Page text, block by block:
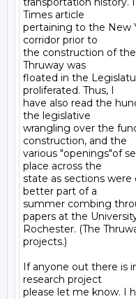
Times article
pertaining to the New
corridor prior to
the construction of
Thruway was
floated in the
proliferated. Thus, I
have also read the
the legislative
wrangling over the
construction, and the
various "openings"of
place across the
state as sections
better part of a
summer combing
papers at the
Rochester. (The
projects.)
If anyone out there is
research project
please let me know. I